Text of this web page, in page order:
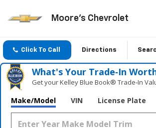
Moore's Chevrolet
Click To Call Directions
What's Your Trade‑In
Get your Kelley Blue Book® Trade‑In
Make/Model VIN License Plate